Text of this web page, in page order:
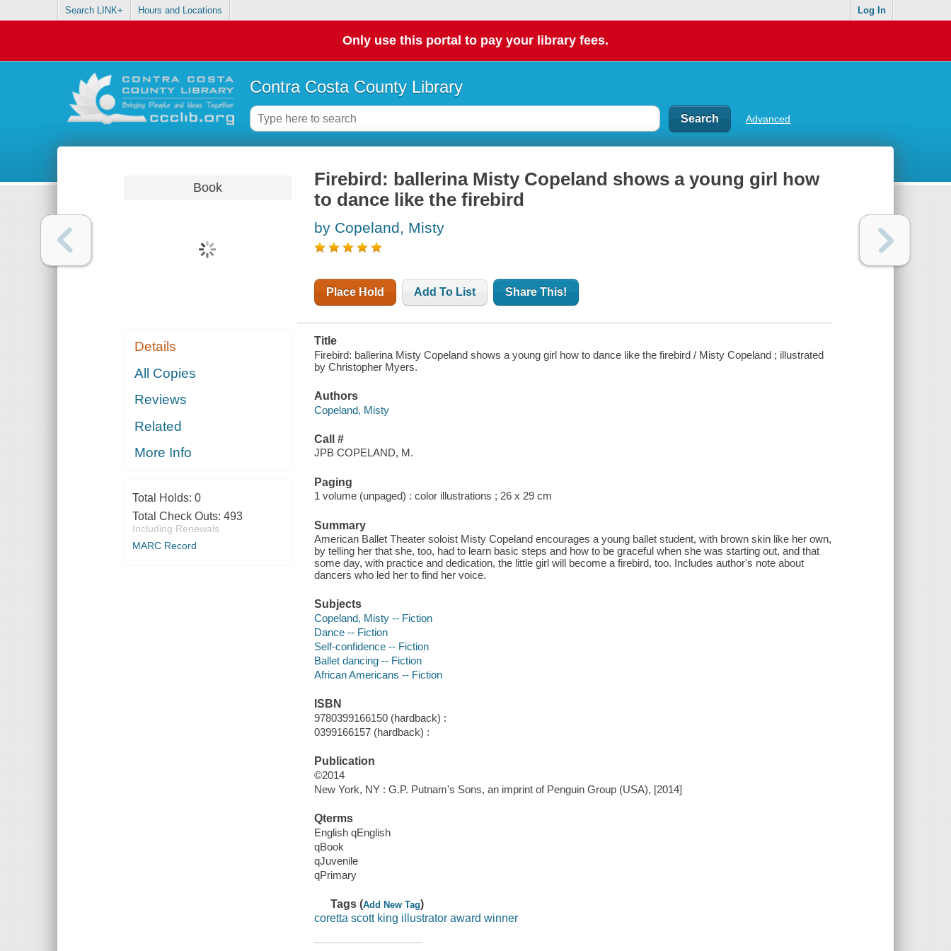
Search LINK+ Hours and Locations Log In
Only use this portal to pay your library fees.
Contra Costa County Library
Advanced
Book
Details
All Copies
Reviews
Related
More Info
Total Holds: 0
Total Check Outs: 493
Including Renewals
MARC Record
Firebird: ballerina Misty Copeland shows a young girl how
to dance like the firebird
by Copeland, Misty
Place Hold Add To List Share This!
Title
Firebird: ballerina Misty Copeland shows a young girl how to dance like the firebird / Misty Copeland ; illustrated
by Christopher Myers.
Authors
Copeland, Misty
Call #
JPB COPELAND, M.
Paging
1 volume (unpaged) : color illustrations ; 26 x 29 cm
Summary
American Ballet Theater soloist Misty Copeland encourages a young ballet student, with brown skin like her own,
by telling her that she, too, had to learn basic steps and how to be graceful when she was starting out, and that
some day, with practice and dedication, the little girl will become a firebird, too. Includes author's note about
dancers who led her to find her voice.
Subjects
Copeland, Misty -- Fiction
Dance -- Fiction
Self-confidence -- Fiction
Ballet dancing -- Fiction
African Americans -- Fiction
ISBN
9780399166150 (hardback) :
0399166157 (hardback) :
Publication
©2014
New York, NY : G.P. Putnam's Sons, an imprint of Penguin Group (USA), [2014]
Qterms
English qEnglish
qBook
qJuvenile
qPrimary
Tags (Add New Tag)
coretta scott king illustrator award winner